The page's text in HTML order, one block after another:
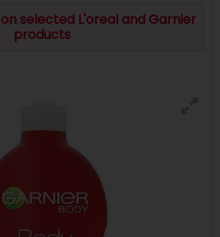
selected L'oreal and Garnier
products